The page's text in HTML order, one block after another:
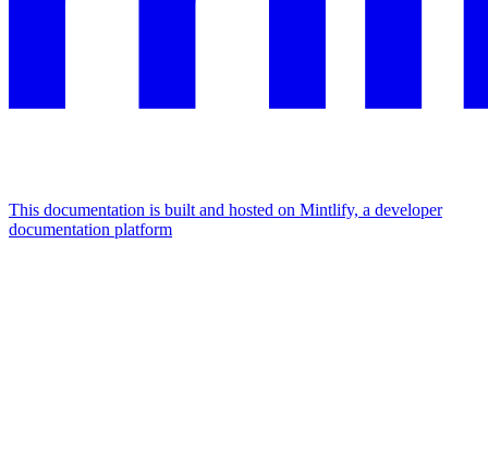
This documentation is built and hosted on Mintlify, a developer
documentation platform